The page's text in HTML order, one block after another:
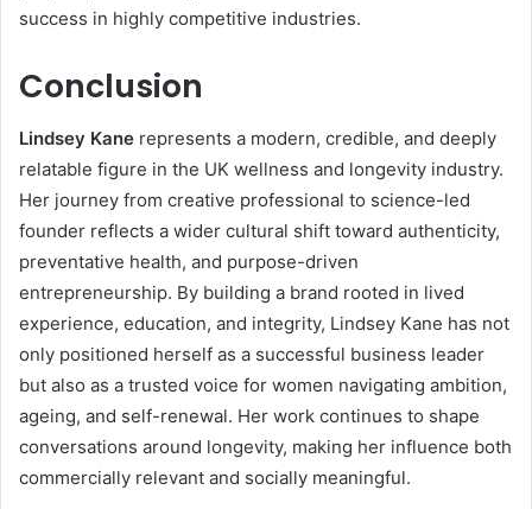
success in highly competitive industries.
Conclusion
Lindsey Kane represents a modern, credible, and deeply
relatable figure in the UK wellness and longevity industry.
Her journey from creative professional to science-led
founder reflects a wider cultural shift toward authenticity,
preventative health, and purpose-driven
entrepreneurship. By building a brand rooted in lived
experience, education, and integrity, Lindsey Kane has not
only positioned herself as a successful business leader
but also as a trusted voice for women navigating ambition,
ageing, and self-renewal. Her work continues to shape
conversations around longevity, making her influence both
commercially relevant and socially meaningful.